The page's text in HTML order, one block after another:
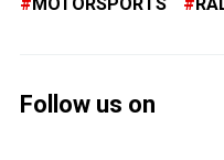
Follow us on